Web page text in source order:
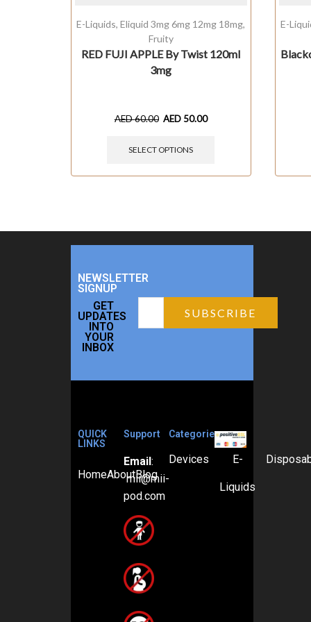
E-Liquids,Eliquid 3mg 6mg 12mg 18mg,
Fruity
RED FUJI APPLE By Twist 120ml
3mg
AED60.00 AED 50.00
SELECT OPTIONS
E-
NEWSLETTER
SIGNUP
GET
UPDATES
INTO
YOUR
INBOX
QUICK
LINKS
HomeAboutBlog
Support
Email:
mii@mii-
pod.com
Categories
Devices E-
Liquids